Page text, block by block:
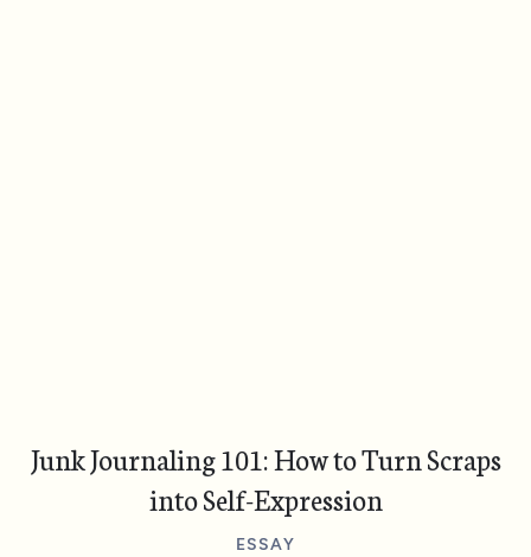
Junk Journaling 101: How to Turn Scraps
into Self-Expression
ESSAY